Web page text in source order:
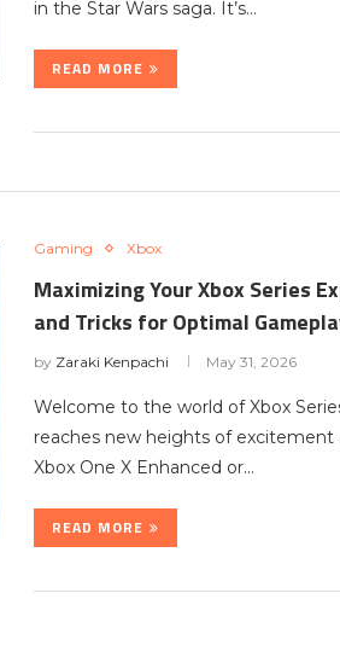
in the Star Wars saga. It’s…
READ MORE
Gaming Xbox
Maximizing Your Xbox Series
and Tricks for Optimal
by Zaraki Kenpachi May 31, 2026
Welcome to the world of Xbox
reaches new heights of excitement
Xbox One X Enhanced or…
READ MORE